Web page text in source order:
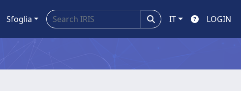
Sfoglia IT LOGIN